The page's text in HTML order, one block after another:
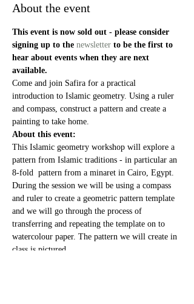
About the event
This event is now sold out - please consider
signing up to the newsletter to be the first to
hear about events when they are next
available.
Come and join Safira for a practical
introduction to Islamic geometry. Using a ruler
and compass, construct a pattern and create a
painting to take home.
About this event:
This Islamic geometry workshop will explore a
pattern from Islamic traditions - in particular an
8-fold  pattern from a minaret in Cairo, Egypt.
During the session we will be using a compass
and ruler to create a geometric pattern template
and we will go through the process of
transferring and repeating the template on to
watercolour paper. The pattern we will create in
class is pictured.